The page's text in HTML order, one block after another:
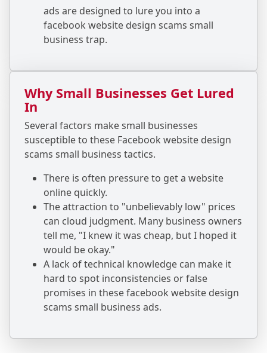
ads are designed to lure you into a
facebook website design scams small
business trap.
Why Small Businesses Get Lured
In
Several factors make small businesses
susceptible to these Facebook website design
scams small business tactics.
There is often pressure to get a website
online quickly.
The attraction to "unbelievably low" prices
can cloud judgment. Many business owners
tell me, "I knew it was cheap, but I hoped it
would be okay."
A lack of technical knowledge can make it
hard to spot inconsistencies or false
promises in these facebook website design
scams small business ads.